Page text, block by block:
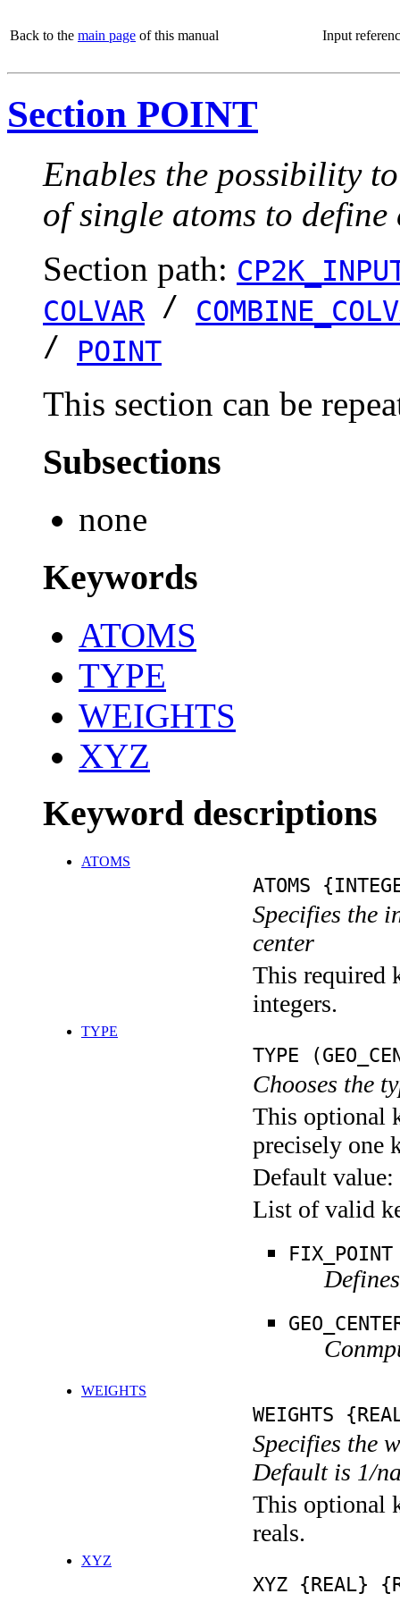
Back to the main page of this manual Input
Section POINT
Enables the possibility
of single atoms to define
Section path:
COLVAR /
/ POINT
This section can be
Subsections
none
Keywords
ATOMS
TYPE
WEIGHTS
XYZ
Keyword descriptions
ATOMS
ATOMS
Specifies the
center
This required
integers.
TYPE
TYPE
Chooses the
This optional
precisely one
Default value:
List of valid
FIX_POINT
WEIGHTS
WEIGHTS
Specifies the
Default is 1/
This optional
reals.
XYZ
XYZ {REAL}